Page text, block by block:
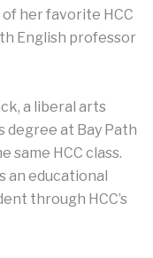
her favorite HCC
English professor
a liberal arts
degree at Bay Path
same HCC class.
an educational
through HCC’s